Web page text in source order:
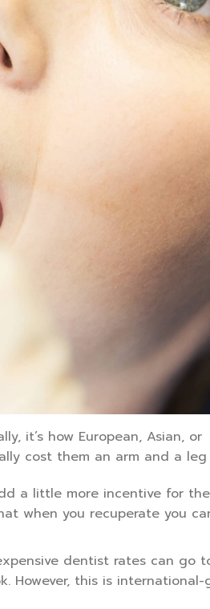
it’s how European, Asian, or
cost them an arm and a leg
a little more incentive for
when you recuperate you
dentist rates can go
However, this is international-